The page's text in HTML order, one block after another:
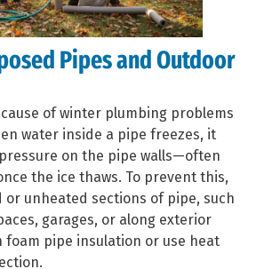
Pipes and Outdoor
of winter plumbing problems
water inside a pipe freezes, it
on the pipe walls—often
the ice thaws. To prevent this,
or unheated sections of pipe, such
garages, or along exterior
foam pipe insulation or use heat